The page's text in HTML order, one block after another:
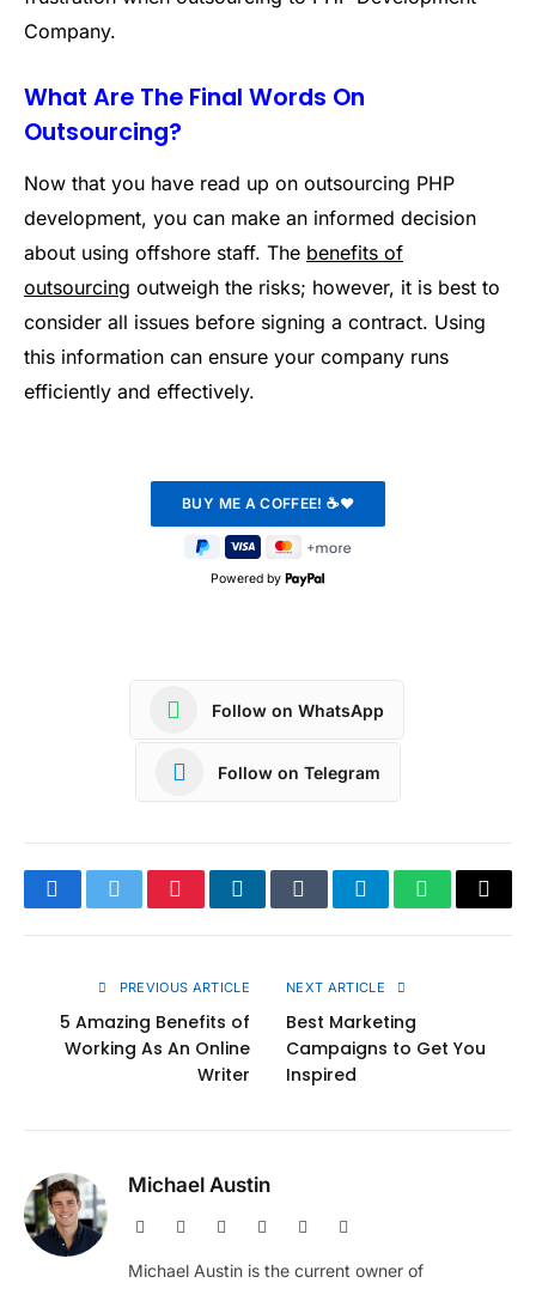
Company.
What Are The Final Words On
Outsourcing?
Now that you have read up on outsourcing PHP
development, you can make an informed decision
about using offshore staff. The benefits of
outsourcing outweigh the risks; however, it is best to
consider all issues before signing a contract. Using
this information can ensure your company runs
efficiently and effectively.
Powered by
Follow on WhatsApp
Follow on Telegram
FacebookTwitterPinterestLinkedInTumblrTelegramWhatsApp
Copy
PREVIOUS ARTICLE
5 Amazing Benefits of
Working As An Online
Writer
NEXT ARTICLE
Best Marketing
Campaigns to Get You
Inspired
Michael Austin
Website Facebook PinterestInstagram
Michael Austin is the current owner of